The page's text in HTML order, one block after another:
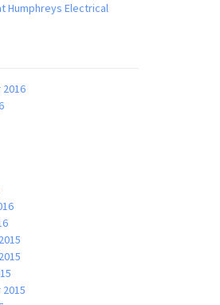
Humphreys Electrical